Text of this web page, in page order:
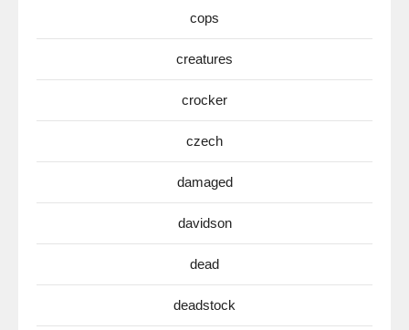
cops
creatures
crocker
czech
damaged
davidson
dead
deadstock